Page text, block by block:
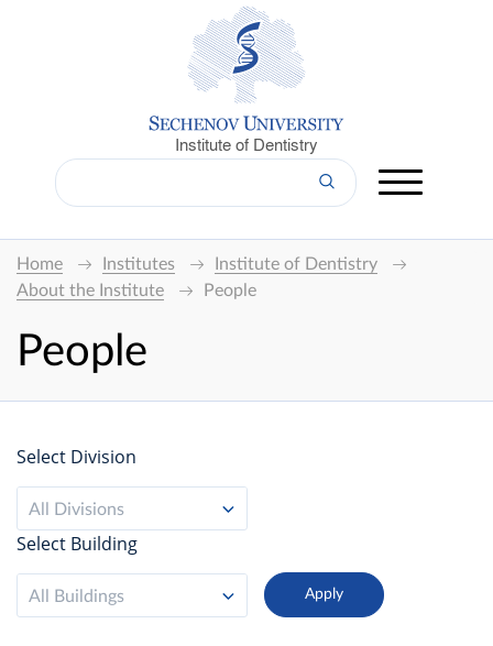
Institute of Dentistry
Home Institutes
Institute of Dentistry
About the Institute
People
People
Select Division
All Divisions
Select Building
All Buildings